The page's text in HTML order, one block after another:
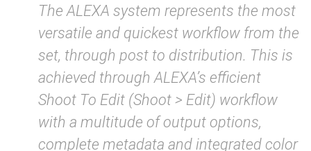
The ALEXA system represents the most
versatile and quickest workflow from the
set, through post to distribution. This is
achieved through ALEXA’s efficient
Shoot To Edit (Shoot > Edit) workflow
with a multitude of output options,
complete metadata and integrated color